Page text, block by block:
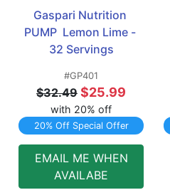
Gaspari Nutrition
PUMP  Lemon Lime -
32 Servings
#GP401
$32.49 $25.99
with 20% off
20% Off Special Offer
EMAIL ME WHEN
AVAILABE